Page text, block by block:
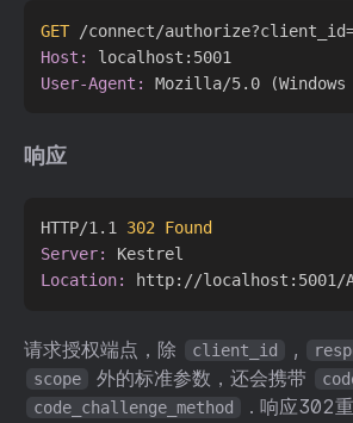
GET /connect/
Host:
User-Agent:
响应
HTTP/1.1 302 Found
Server:
Location:
请求授权端点，除 client_id ,
scope 外的标准参数，还会携带
code_challenge_method . 响应302